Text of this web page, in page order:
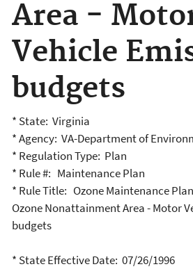
Area -
Vehicle
budgets
* State: Virginia
* Agency: VA-Department of
* Regulation Type: Plan
* Rule #: Maintenance Plan
* Rule Title: Ozone Maintenance
Ozone Nonattainment Area - Motor
budgets
* State Effective Date: 07/26/1996